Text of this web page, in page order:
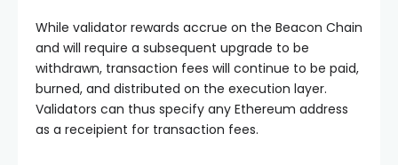
While validator rewards accrue on the Beacon Chain
and will require a subsequent upgrade to be
withdrawn, transaction fees will continue to be paid,
burned, and distributed on the execution layer.
Validators can thus specify any Ethereum address
as a receipient for transaction fees.